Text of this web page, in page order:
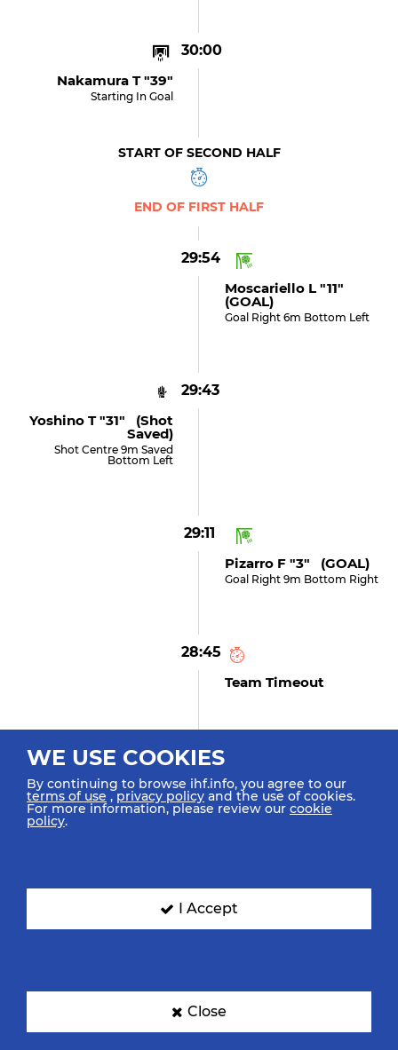
30:00
Nakamura T "39"
Starting In Goal
START OF SECOND HALF
END OF FIRST HALF
29:54
Moscariello L "11"
(GOAL)
Goal Right 6m Bottom Left
29:43
Yoshino T "31" (shot
Saved)
Shot Centre 9m Saved
Bottom Left
29:11
Pizarro F "3" (GOAL)
Goal Right 9m Bottom Right
28:45
Team Timeout
27:53
Agarie Y "33" (GOAL)
Goal Left 9m Middle Left
Pizarro F "3" (GOAL)
27:17
Simonet D "6"
WE USE COOKIES
By continuing to browse ihf.info, you agree to our
terms of use ,privacy policy and the use of cookies.
For more information, please review our cookie
policy.
I Accept
Close